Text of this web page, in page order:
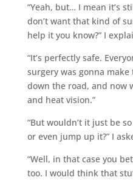
“Yeah, but… I mean it’s
don’t want that kind of
help it you know?” I
“It’s perfectly safe.
surgery was gonna
down the road, and now
and heat vision.”
“But wouldn’t it just be
or even jump up it?” I
“Well, in that case you
too. I would think that